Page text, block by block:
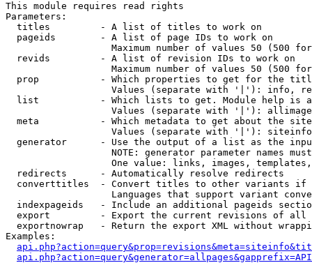
This module requires read rights
Parameters:
  titles         - A list of titles to work on
  pageids        - A list of page IDs to work on
Maximum number of values 50 (500
  revids         - A list of revision IDs to work on
Maximum number of values 50 (500
prop           - Which properties to get for the
Values (separate with '|'): info,
list           - Which lists to get. Module help is
Values (separate with '|'):
meta           - Which metadata to get about the
Values (separate with '|'):
generator      - Use the output of a list as the
NOTE: generator parameter names
One value: links, images,
  redirects      - Automatically resolve redirects
converttitles  - Convert titles to other variants
Languages that support variant
indexpageids   - Include an additional pageids
export         - Export the current revisions of all
exportnowrap   - Return the export XML without
Examples: